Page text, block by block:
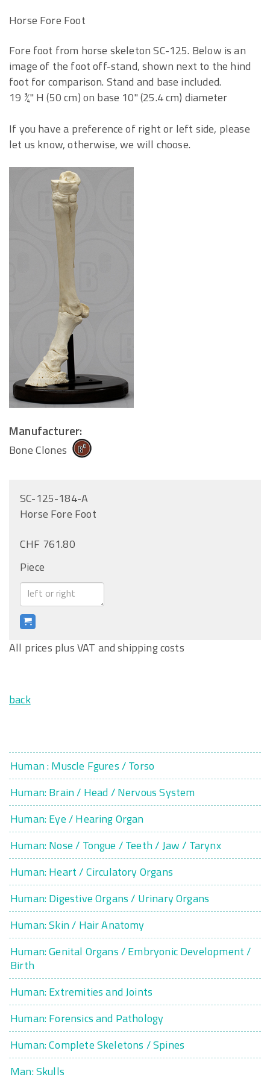
Horse Fore Foot
Fore foot from horse skeleton SC-125. Below is an
image of the foot off-stand, shown next to the hind
foot for comparison. Stand and base included.
19 ¾" H (50 cm) on base 10" (25.4 cm) diameter
If you have a preference of right or left side, please
let us know, otherwise, we will choose.
Manufacturer:
Bone Clones
SC-125-184-A
Horse Fore Foot
CHF 761.80
Piece
All prices plus VAT and shipping costs
back
Human : Muscle Fgures / Torso
Human: Brain / Head / Nervous System
Human: Eye / Hearing Organ
Human: Nose / Tongue / Teeth / Jaw / Tarynx
Human: Heart / Circulatory Organs
Human: Digestive Organs / Urinary Organs
Human: Skin / Hair Anatomy
Human: Genital Organs / Embryonic Development /
Birth
Human: Extremities and Joints
Human: Forensics and Pathology
Human: Complete Skeletons / Spines
Man: Skulls